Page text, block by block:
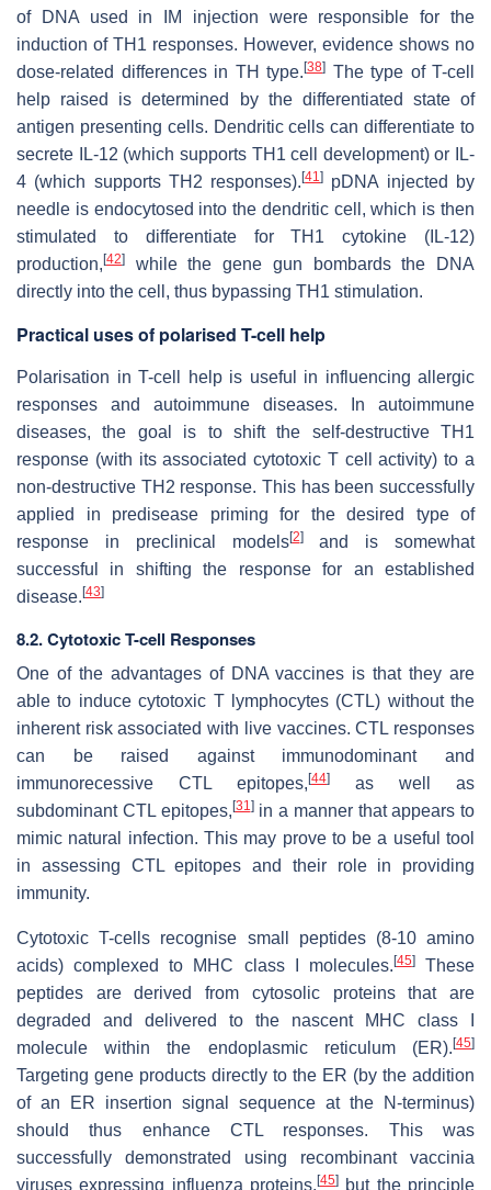
of DNA used in IM injection were responsible for the
induction of TH1 responses. However, evidence shows no
dose-related differences in TH type.[38] The type of T-cell
help raised is determined by the differentiated state of
antigen presenting cells. Dendritic cells can differentiate to
secrete IL-12 (which supports TH1 cell development) or IL-
4 (which supports TH2 responses).[41] pDNA injected by
needle is endocytosed into the dendritic cell, which is then
stimulated to differentiate for TH1 cytokine (IL-12)
production,[42]
while the gene gun bombards the DNA
directly into the cell, thus bypassing TH1 stimulation.
Practical uses of polarised T-cell help
Polarisation in T-cell help is useful in influencing allergic
responses and autoimmune diseases. In autoimmune
diseases, the goal is to shift the self-destructive TH1
response (with its associated cytotoxic T cell activity) to a
non-destructive TH2 response. This has been successfully
applied in predisease priming for the desired type of
response in preclinical models[2]and is somewhat
successful in shifting the response for an established
disease.[43]
8.2. Cytotoxic T-cell Responses
One of the advantages of DNA vaccines is that they are
able to induce cytotoxic T lymphocytes (CTL) without the
inherent risk associated with live vaccines. CTL responses
can be raised against immunodominant and
immunorecessive CTL epitopes,[44]
as well as
subdominant CTL epitopes,[31 ]in a manner that appears to
mimic natural infection. This may prove to be a useful tool
in assessing CTL epitopes and their role in providing
immunity.
Cytotoxic T-cells recognise small peptides (8-10 amino
acids) complexed to MHC class I molecules.[45]These
peptides are derived from cytosolic proteins that are
degraded and delivered to the nascent MHC class I
molecule within the endoplasmic reticulum (ER).[45]
Targeting gene products directly to the ER (by the addition
of an ER insertion signal sequence at the N-terminus)
should thus enhance CTL responses. This was
successfully demonstrated using recombinant vaccinia
viruses expressing influenza proteins,[45] but the principle